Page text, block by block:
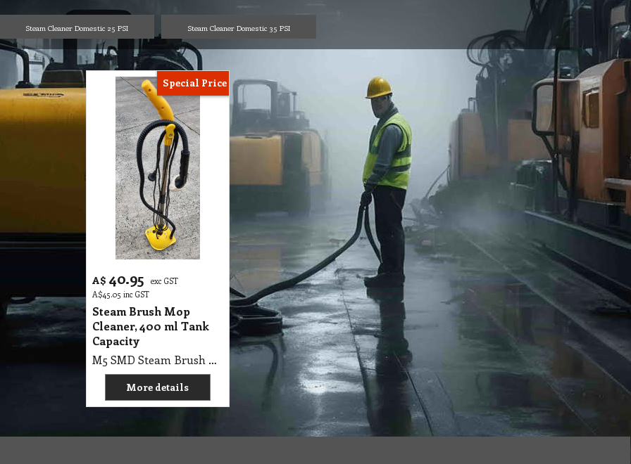
Steam Cleaner Domestic 25 PSI Steam Cleaner Domestic 35 PSI
Special Price
A$ 40.95
exc GST
A$45.05 inc GST
Steam Brush Mop
Cleaner, 400 ml Tank
Capacity
M5 SMD Steam Brush Mop Cleaner, 400ml Tank Capacity
More details